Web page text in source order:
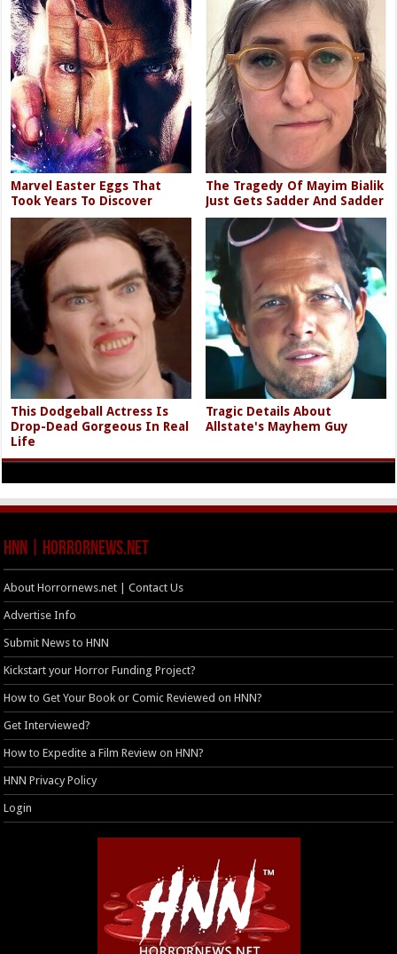
Marvel Easter Eggs That
Took Years To Discover
The Tragedy Of Mayim Bialik
Just Gets Sadder And Sadder
This Dodgeball Actress Is
Drop-Dead Gorgeous In Real
Life
Tragic Details About
Allstate's Mayhem Guy
HNN | HorrorNews.net
About Horrornews.net | Contact Us
Advertise Info
Submit News to HNN
Kickstart your Horror Funding Project?
How to Get Your Book or Comic Reviewed on HNN?
Get Interviewed?
How to Expedite a Film Review on HNN?
HNN Privacy Policy
Login